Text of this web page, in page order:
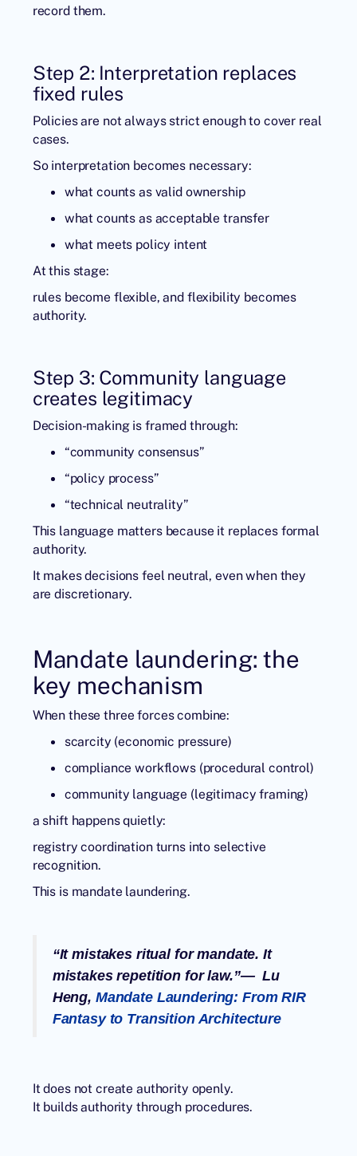
record them.
Step 2: Interpretation replaces
fixed rules
Policies are not always strict enough to cover real
cases.
So interpretation becomes necessary:
what counts as valid ownership
what counts as acceptable transfer
what meets policy intent
At this stage:
rules become flexible, and flexibility becomes
authority.
Step 3: Community language
creates legitimacy
Decision-making is framed through:
“community consensus”
“policy process”
“technical neutrality”
This language matters because it replaces formal
authority.
It makes decisions feel neutral, even when they
are discretionary.
Mandate laundering: the
key mechanism
When these three forces combine:
scarcity (economic pressure)
compliance workflows (procedural control)
community language (legitimacy framing)
a shift happens quietly:
registry coordination turns into selective
recognition.
This is mandate laundering.
“It mistakes ritual for mandate. It
mistakes repetition for law.”— Lu
Heng, Mandate Laundering: From RIR
Fantasy to Transition Architecture
It does not create authority openly.
It builds authority through procedures.